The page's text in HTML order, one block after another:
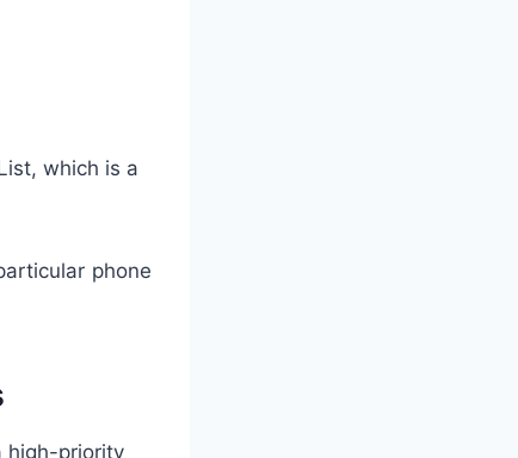
which is a
phone
high-priority